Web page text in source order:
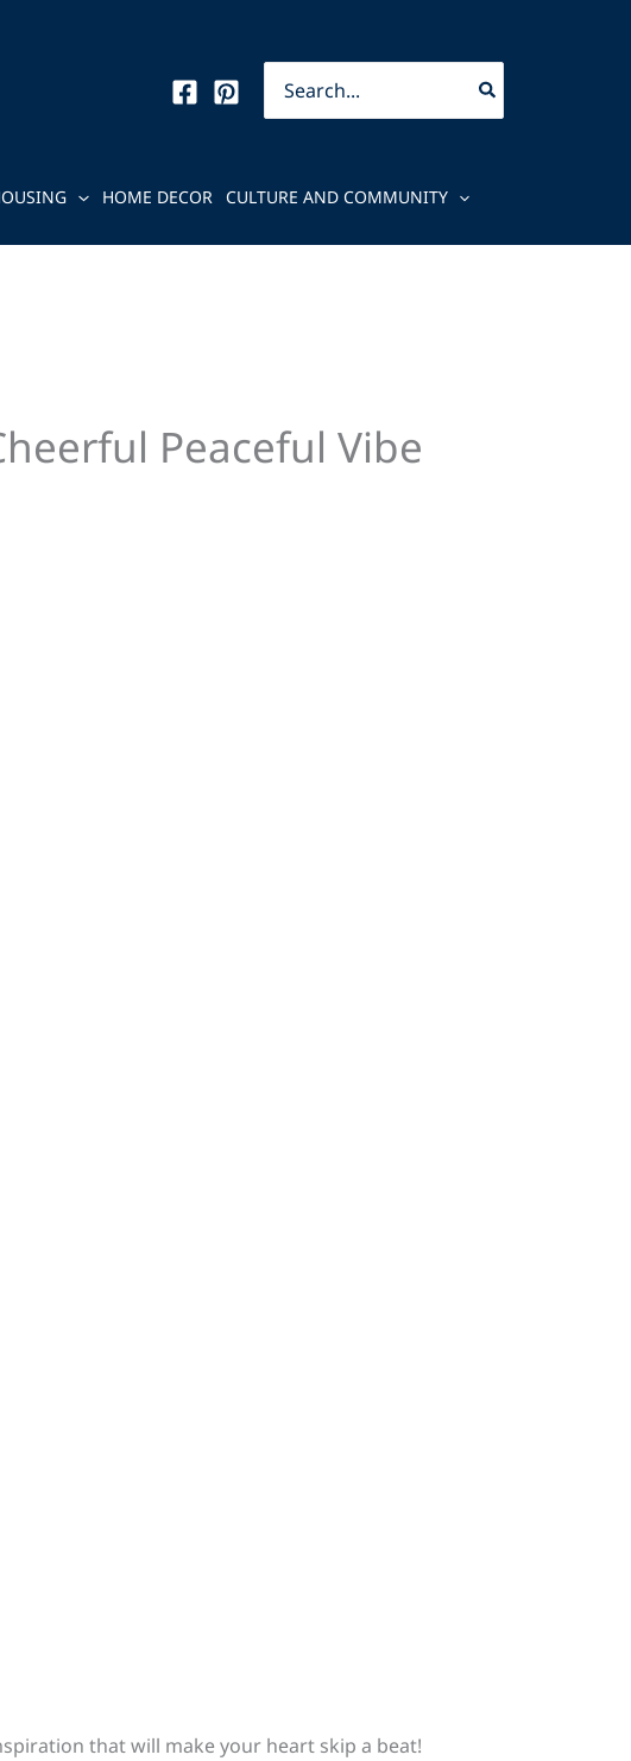
for:
HOME DECOR
CULTURE AND COMMUNITY
Peaceful Vibe
that will make your heart skip a beat!